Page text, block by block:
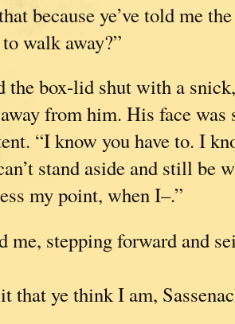
because ye’ve told me
walk away?”
box-lid shut with a
from him. His face
“I know you have to. I
stand aside and still be
my point, when I–.”
me, stepping forward and
that ye think I am,